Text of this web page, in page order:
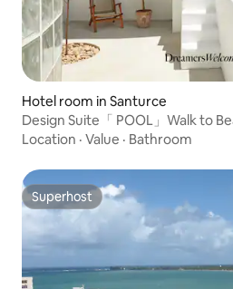
Hotel room in Santurce
Design Suite「 POOL」Walk to
Location · Value · Bathroom
Superhost
Superhost